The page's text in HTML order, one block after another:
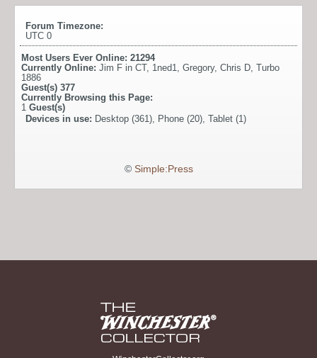
Forum Timezone:
UTC 0
Most Users Ever Online: 21294
Currently Online: Jim F in CT, 1ned1, Gregory, Chris D, Turbo
1886
Guest(s) 377
Currently Browsing this Page:
1 Guest(s)
Devices in use: Desktop (361), Phone (20), Tablet (1)
© Simple:Press